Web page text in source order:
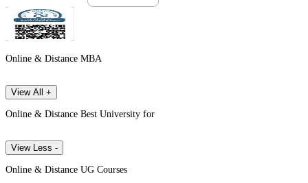
Online & Distance MBA
View All +
Online & Distance Best University for
View Less -
Online & Distance UG Courses